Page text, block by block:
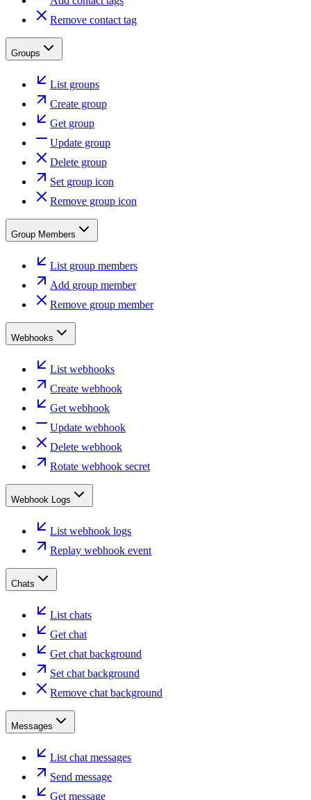
Remove contact tag
Groups
List groups
Create group
Get group
Update group
Delete group
Set group icon
Remove group icon
Group Members
List group members
Add group member
Remove group member
Webhooks
List webhooks
Create webhook
Get webhook
Update webhook
Delete webhook
Rotate webhook secret
Webhook Logs
List webhook logs
Replay webhook event
Chats
List chats
Get chat
Get chat background
Set chat background
Remove chat background
Messages
List chat messages
Send message
Get message